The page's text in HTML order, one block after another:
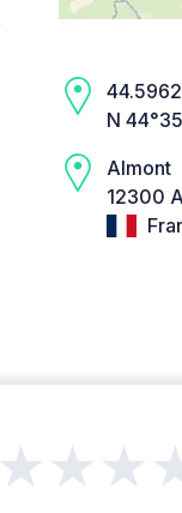
N
Almont
12300